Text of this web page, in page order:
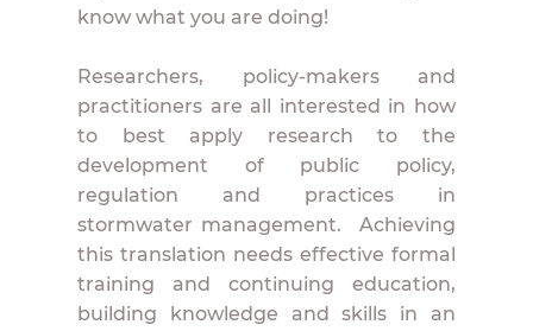
know what you are doing!
Researchers, policy-makers and
practitioners are all interested in how
to best apply research to the
development of public policy,
regulation and practices in
stormwater management. Achieving
this translation needs effective formal
training and continuing education,
building knowledge and skills in an